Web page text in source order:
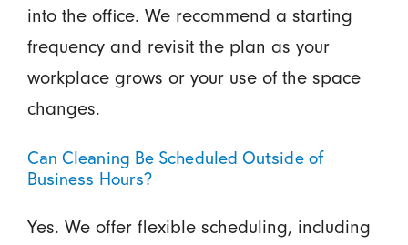
into the office. We recommend a starting
frequency and revisit the plan as your
workplace grows or your use of the space
changes.
Can Cleaning Be Scheduled Outside of
Business Hours?
Yes. We offer flexible scheduling, including